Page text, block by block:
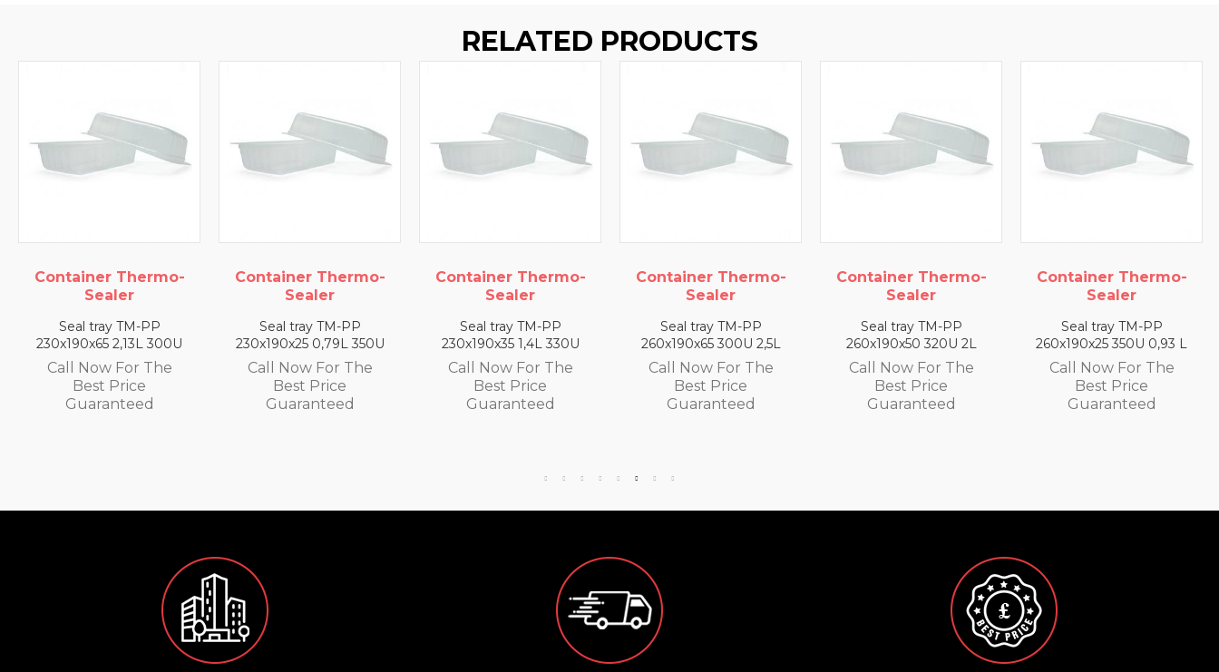
RELATED PRODUCTS
Container Thermo-
Sealer
Seal tray TM-PP
230x190x65 2,13L 300U
Call Now For The
Best Price
Guaranteed
Container Thermo-
Sealer
Seal tray TM-PP
230x190x25 0,79L 350U
Call Now For The
Best Price
Guaranteed
Container Thermo-
Sealer
Seal tray TM-PP
230x190x35 1,4L 330U
Call Now For The
Best Price
Guaranteed
Container Thermo-
Sealer
Seal tray TM-PP
260x190x65 300U 2,5L
Call Now For The
Best Price
Guaranteed
Container Thermo-
Sealer
Seal tray TM-PP
260x190x50 320U 2L
Call Now For The
Best Price
Guaranteed
Container Thermo-
Sealer
Seal tray TM-PP
260x190x25 350U 0,93 L
Call Now For The
Best Price
Guaranteed